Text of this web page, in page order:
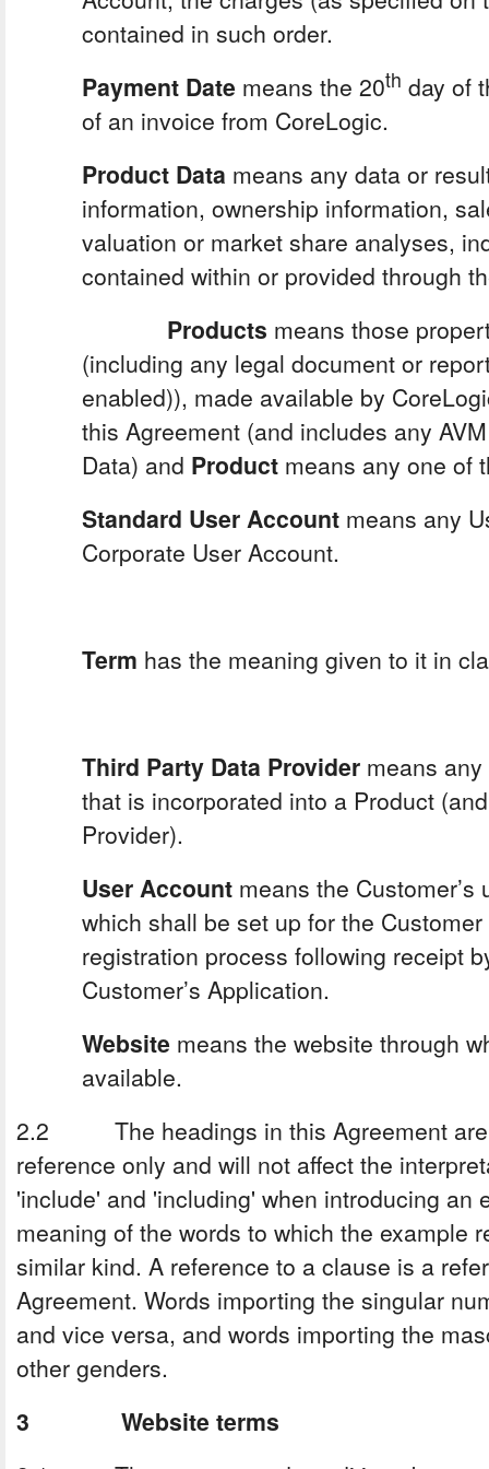
contained in such order.
Payment Date means the 20th day of
of an invoice from CoreLogic.
Product Data means any data or
information, ownership information,
valuation or market share analyses,
contained within or provided through
Products means those
(including any legal document or
enabled)), made available by
this Agreement (and includes any
Data) and Product means any one of
Standard User Account means any
Corporate User Account.
Term has the meaning given to it in
Third Party Data Provider means
that is incorporated into a Product
Provider).
User Account means the
which shall be set up for the
registration process following receipt
Customer’s Application.
Website means the website through
available.
2.2 The headings in this Agreement are
reference only and will not affect the
'include' and 'including' when introducing an
meaning of the words to which the example
similar kind. A reference to a clause is a
Agreement. Words importing the singular
and vice versa, and words importing the
other genders.
3 Website terms